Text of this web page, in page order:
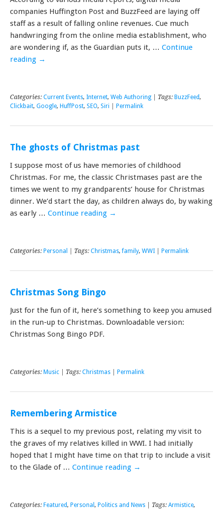
companies Huffington Post and BuzzFeed are laying off
staff as a result of falling online revenues. Cue much
handwringing from the online media establishment, who
are wondering if, as the Guardian puts it, … Continue
reading →
Categories: Current Events, Internet, Web Authoring | Tags: BuzzFeed,
Clickbait, Google, HuffPost, SEO, Siri Permalink
The ghosts of Christmas past
I suppose most of us have memories of childhood
Christmas. For me, the classic Christmases past are the
times we went to my grandparents’ house for Christmas
dinner. We’d start the day, as children always do, by waking
as early … Continue reading →
Categories: Personal | Tags: Christmas,family, WWI Permalink
Christmas Song Bingo
Just for the fun of it, here’s something to keep you amused
in the run-up to Christmas. Downloadable version:
Christmas Song Bingo PDF.
Categories: Music | Tags: Christmas Permalink
Remembering Armistice
This is a sequel to my previous post, relating my visit to
the graves of my relatives killed in WWI. I had initially
hoped that I might have time on that trip to include a visit
to the Glade of … Continue reading →
Categories: Featured, Personal , Politics and News | Tags: Armistice,